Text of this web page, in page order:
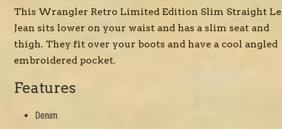
This Wrangler Retro Limited Edition Slim Straight
Jean sits lower on your waist and has a slim seat and
thigh. They fit over your boots and have a cool angled
embroidered pocket.
Features
Denim